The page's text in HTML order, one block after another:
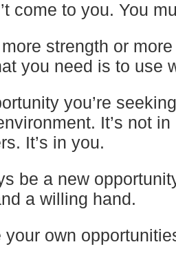
come to you. You
more strength or
you need is to use
you’re
It’s not
It’s in you.
be a new
a willing hand.
your own